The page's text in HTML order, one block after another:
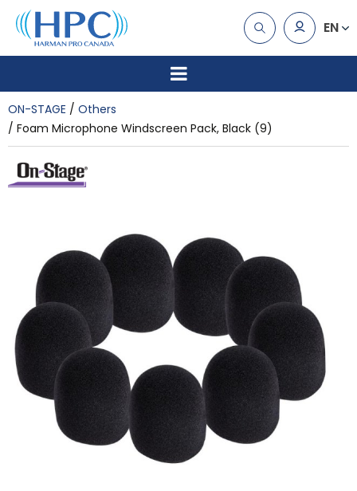
EN
ON-STAGE
Others
Foam Microphone Windscreen Pack, Black (9)